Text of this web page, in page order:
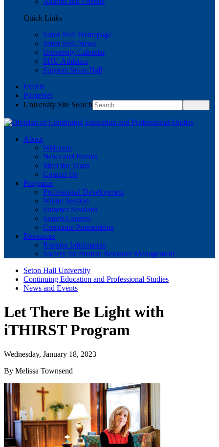
Quick Links
Seton Hall Homepage
Seton Hall News
University Calendar
SHU Athletics
Support Seton Hall
Events
PirateNet
University Site Search
About
Welcome
News and Events
Meet the Team
Contact Us
Programs
Professional Development
Winter Session
Summer Sessions
Search Courses
Corporate Partnerships
Resources
Request Information
Society for Human Resource Management
Seton Hall University
Continuing Education and Professional Studies
News and Events
Let There Be Light with
iTHIRST Program
Wednesday, January 18, 2023
By Melissa Townsend